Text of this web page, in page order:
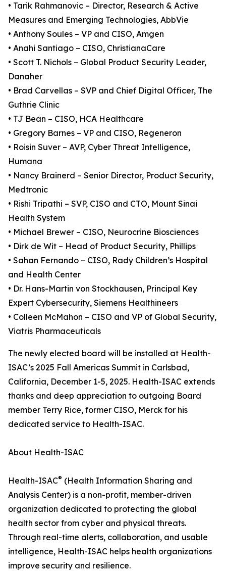
• Tarik Rahmanovic – Director, Research & Active
Measures and Emerging Technologies, AbbVie
• Anthony Soules – VP and CISO, Amgen
• Anahi Santiago – CISO, ChristianaCare
• Scott T. Nichols – Global Product Security Leader,
Danaher
• Brad Carvellas – SVP and Chief Digital Officer, The
Guthrie Clinic
• TJ Bean – CISO, HCA Healthcare
• Gregory Barnes – VP and CISO, Regeneron
• Roisin Suver – AVP, Cyber Threat Intelligence,
Humana
• Nancy Brainerd – Senior Director, Product Security,
Medtronic
• Rishi Tripathi – SVP, CISO and CTO, Mount Sinai
Health System
• Michael Brewer – CISO, Neurocrine Biosciences
• Dirk de Wit – Head of Product Security, Phillips
• Sahan Fernando – CISO, Rady Children’s Hospital
and Health Center
• Dr. Hans-Martin von Stockhausen, Principal Key
Expert Cybersecurity, Siemens Healthineers
• Colleen McMahon – CISO and VP of Global Security,
Viatris Pharmaceuticals
The newly elected board will be installed at Health-
ISAC’s 2025 Fall Americas Summit in Carlsbad,
California, December 1-5, 2025. Health-ISAC extends
thanks and deep appreciation to outgoing Board
member Terry Rice, former CISO, Merck for his
dedicated service to Health-ISAC.
About Health-ISAC
Health-ISAC® (Health Information Sharing and
Analysis Center) is a non-profit, member-driven
organization dedicated to protecting the global
health sector from cyber and physical threats.
Through real-time alerts, collaboration, and usable
intelligence, Health-ISAC helps health organizations
improve security and resilience.